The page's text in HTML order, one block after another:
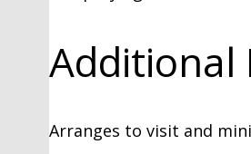
Arranges to visit and